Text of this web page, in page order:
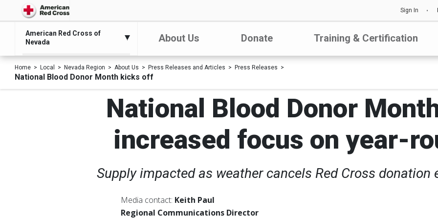
Sign In
American Red Cross of
Nevada
About Us Donate Training & Certification
Home Local Nevada Region About Us Press Releases and Articles Press Releases
National Blood Donor Month kicks off
National Blood Donor
increased focus on year-
Supply impacted as weather cancels Red Cross donation
Media contact: Keith Paul
Regional Communications Director